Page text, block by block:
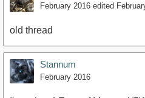
February 2016 edited
old thread
Stannum
February 2016